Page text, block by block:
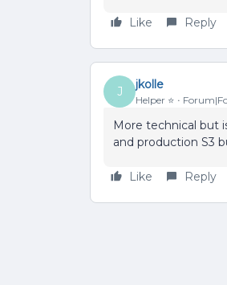
Like Reply
J
jkolle
Helper ⭐️
More technical but
and production S3
Like Reply